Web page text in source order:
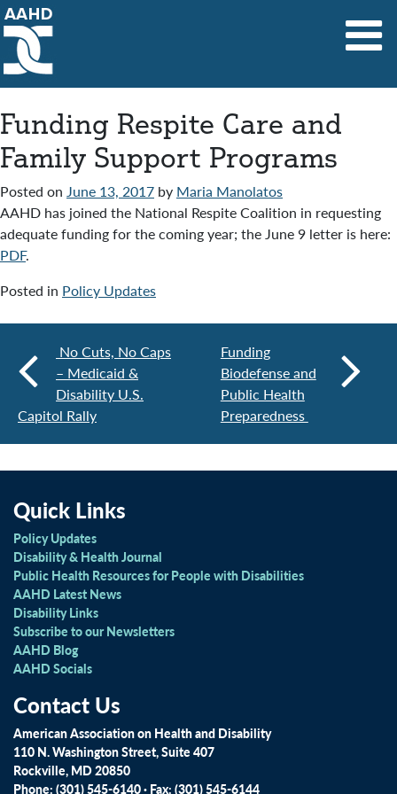
Main Navigation
Funding Respite Care and
Family Support Programs
Posted on June 13, 2017 by Maria Manolatos
AAHD has joined the National Respite Coalition in requesting
adequate funding for the coming year; the June 9 letter is here:
PDF.
Posted in Policy Updates
No Cuts, No Caps
– Medicaid &
Disability U.S.
Capitol Rally
Funding
Biodefense and
Public Health
Preparedness
Quick Links
Policy Updates
Disability & Health Journal
Public Health Resources for People with Disabilities
AAHD Latest News
Disability Links
Subscribe to our Newsletters
AAHD Blog
AAHD Socials
Contact Us
American Association on Health and Disability
110 N. Washington Street, Suite 407
Rockville, MD 20850
Phone: (301) 545-6140 · Fax: (301) 545-6144